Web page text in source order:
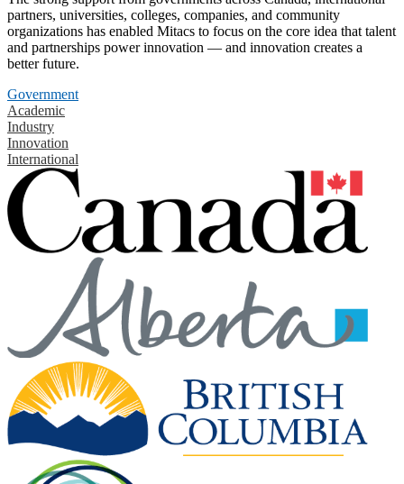
partners, universities, colleges, companies, and community
organizations has enabled Mitacs to focus on the core idea that talent
and partnerships power innovation — and innovation creates a
better future.
Government
Academic
Industry
Innovation
International